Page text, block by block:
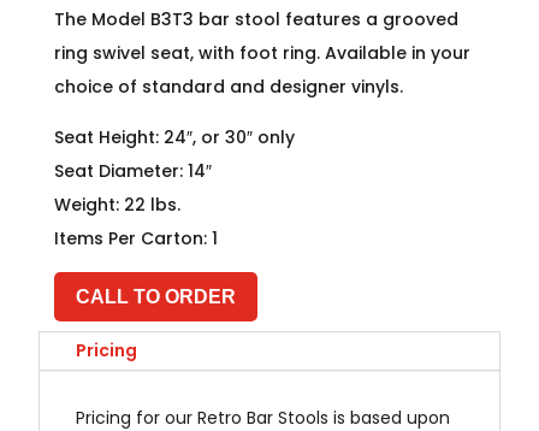
The Model B3T3 bar stool features a grooved
ring swivel seat, with foot ring. Available in your
choice of standard and designer vinyls.
Seat Height: 24″, or 30″ only
Seat Diameter: 14″
Weight: 22 lbs.
Items Per Carton: 1
CALL TO ORDER
Pricing
Pricing for our Retro Bar Stools is based upon